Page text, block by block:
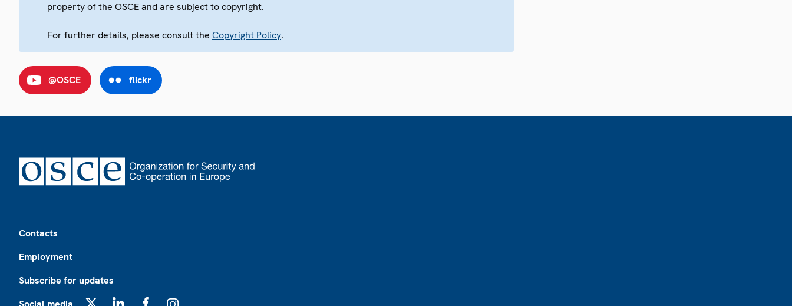
property of the OSCE and are subject to copyright.
For further details, please consult the Copyright Policy.
@OSCE flickr
Contacts
Employment
Subscribe for updates